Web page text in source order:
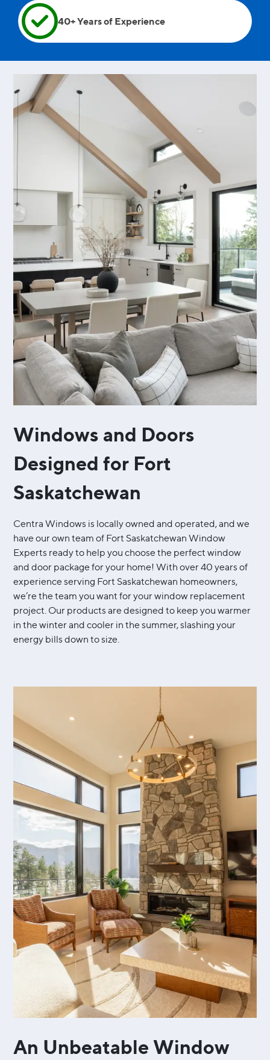
40+ Years of Experience
Windows and Doors
Designed for Fort
Saskatchewan
Centra Windows is locally owned and operated, and we
have our own team of Fort Saskatchewan Window
Experts ready to help you choose the perfect window
and door package for your home! With over 40 years of
experience serving Fort Saskatchewan homeowners,
we’re the team you want for your window replacement
project. Our products are designed to keep you warmer
in the winter and cooler in the summer, slashing your
energy bills down to size.
An Unbeatable Window